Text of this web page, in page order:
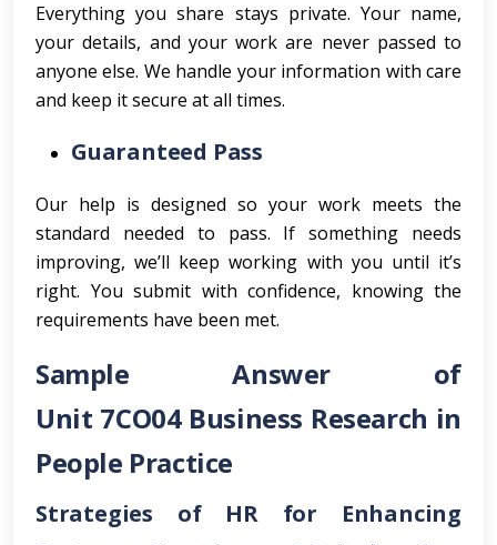
Everything you share stays private. Your name,
your details, and your work are never passed to
anyone else. We handle your information with care
and keep it secure at all times.
Guaranteed Pass
Our help is designed so your work meets the
standard needed to pass. If something needs
improving, we’ll keep working with you until it’s
right. You submit with confidence, knowing the
requirements have been met.
Sample Answer of
Unit 7CO04 Business Research in
People Practice
Strategies of HR for Enhancing